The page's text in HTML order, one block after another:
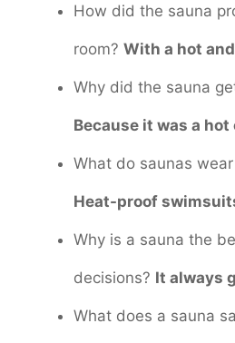
How did the sauna
room? With a hot
Why did the sauna
Because it was a
What do saunas
Heat-proof
Why is a sauna the
decisions? It always
What does a sauna